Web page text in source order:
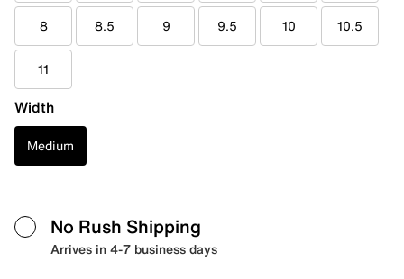
8 8.5 9 9.5 10 10.5
11
Width
Medium
No Rush Shipping
Arrives in 4-7 business days